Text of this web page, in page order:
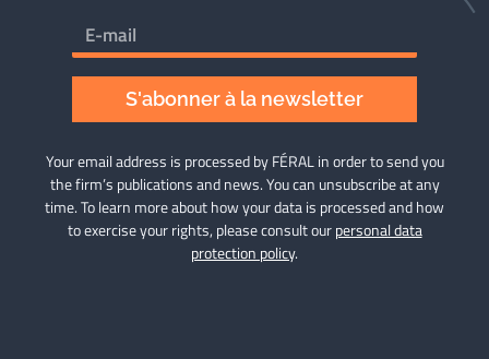
S'abonner à la newsletter
Your email address is processed by FÉRAL in order to send you
the firm’s publications and news. You can unsubscribe at any
time. To learn more about how your data is processed and how
to exercise your rights, please consult ourpersonal data
protection policy.